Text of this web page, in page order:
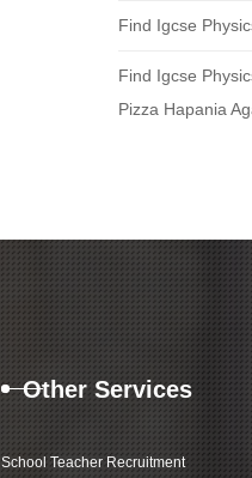
Find Igcse
Find Igcse
Pizza Hapania
Other Services
School Teacher Recruitment